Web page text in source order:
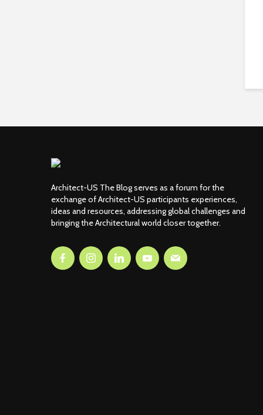
Architect-US The Blog serves as a forum for the
exchange of Architect-US participants experiences,
ideas and resources, addressing global challenges and
bringing the Architectural world closer together.